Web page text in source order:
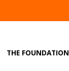
THE FOUNDATION